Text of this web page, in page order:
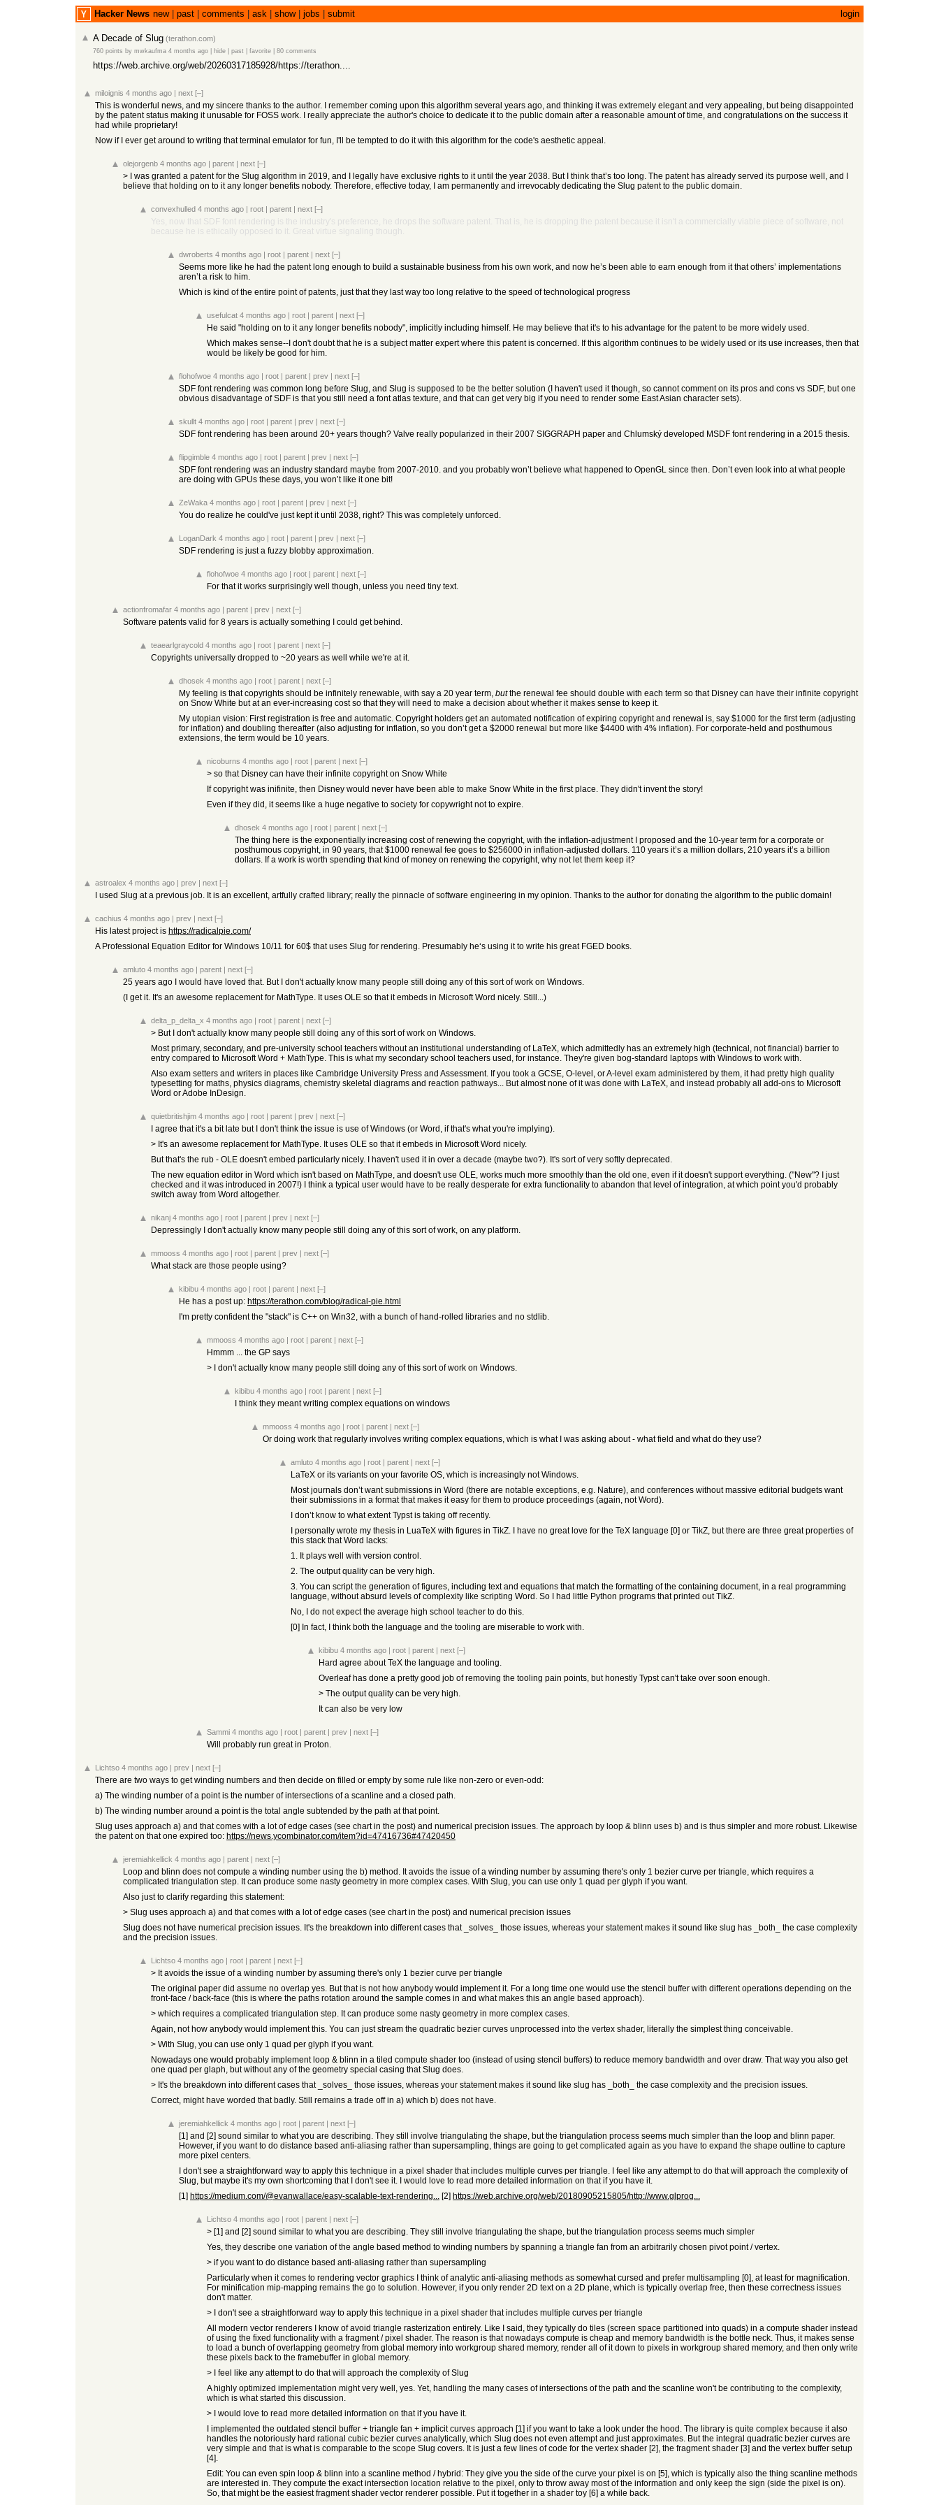
Hacker News new| past comments ask show| jobs submit login
A Decade of Slug (terathon.com)
760 points by mwkaufma 4 months ago hide past favorite 80 comments
https://web.archive.org/web/20260317185928/https://terathon....
miloignis 4 months ago | next [–]
This is wonderful news, and my sincere thanks to the author. I remember coming upon this algorithm several years ago, and thinking it was extremely elegant and very appealing, but being disappointed
by the patent status making it unusable for FOSS work. I really appreciate the author's choice to dedicate it to the public domain after a reasonable amount of time, and congratulations on the success it
had while proprietary!
Now if I ever get around to writing that terminal emulator for fun, I'll be tempted to do it with this algorithm for the code's aesthetic appeal.
olejorgenb 4 months ago | parent | next [–]
> I was granted a patent for the Slug algorithm in 2019, and I legally have exclusive rights to it until the year 2038. But I think that’s too long. The patent has already served its purpose well, and I
believe that holding on to it any longer benefits nobody. Therefore, effective today, I am permanently and irrevocably dedicating the Slug patent to the public domain.
convexhulled 4 months ago | root | parent | next [–]
Yes, now that SDF font rendering is the industry's preference, he drops the software patent. That is, he is dropping the patent because it isn't a commercially viable piece of software, not
because he is ethically opposed to it. Great virtue signaling though.
dwroberts 4 months ago | root | parent | next [–]
Seems more like he had the patent long enough to build a sustainable business from his own work, and now he’s been able to earn enough from it that others’ implementations
aren’t a risk to him.
Which is kind of the entire point of patents, just that they last way too long relative to the speed of technological progress
usefulcat 4 months ago | root | parent | next [–]
He said "holding on to it any longer benefits nobody", implicitly including himself. He may believe that it's to his advantage for the patent to be more widely used.
Which makes sense--I don't doubt that he is a subject matter expert where this patent is concerned. If this algorithm continues to be widely used or its use increases, then that
would be likely be good for him.
flohofwoe 4 months ago | root | parent | prev | next [–]
SDF font rendering was common long before Slug, and Slug is supposed to be the better solution (I haven't used it though, so cannot comment on its pros and cons vs SDF, but one
obvious disadvantage of SDF is that you still need a font atlas texture, and that can get very big if you need to render some East Asian character sets).
skullt 4 months ago | root | parent | prev | next [–]
SDF font rendering has been around 20+ years though? Valve really popularized in their 2007 SIGGRAPH paper and Chlumský developed MSDF font rendering in a 2015 thesis.
flipgimble 4 months ago | root | parent | prev | next [–]
SDF font rendering was an industry standard maybe from 2007-2010. and you probably won’t believe what happened to OpenGL since then. Don’t even look into at what people
are doing with GPUs these days, you won’t like it one bit!
ZeWaka 4 months ago | root | parent | prev | next [–]
You do realize he could've just kept it until 2038, right? This was completely unforced.
LoganDark 4 months ago | root | parent | prev | next [–]
SDF rendering is just a fuzzy blobby approximation.
flohofwoe 4 months ago | root | parent | next [–]
For that it works surprisingly well though, unless you need tiny text.
actionfromafar 4 months ago | parent | prev | next [–]
Software patents valid for 8 years is actually something I could get behind.
teaearlgraycold 4 months ago | root | parent | next [–]
Copyrights universally dropped to ~20 years as well while we're at it.
dhosek 4 months ago | root | parent | next [–]
My feeling is that copyrights should be infinitely renewable, with say a 20 year term, butthe renewal fee should double with each term so that Disney can have their infinite copyright
on Snow White but at an ever-increasing cost so that they will need to make a decision about whether it makes sense to keep it.
My utopian vision: First registration is free and automatic. Copyright holders get an automated notification of expiring copyright and renewal is, say $1000 for the first term (adjusting
for inflation) and doubling thereafter (also adjusting for inflation, so you don’t get a $2000 renewal but more like $4400 with 4% inflation). For corporate-held and posthumous
extensions, the term would be 10 years.
nicoburns 4 months ago | root | parent | next [–]
> so that Disney can have their infinite copyright on Snow White
If copyright was inifinite, then Disney would never have been able to make Snow White in the first place. They didn't invent the story!
Even if they did, it seems like a huge negative to society for copywright not to expire.
dhosek 4 months ago | root | parent | next [–]
The thing here is the exponentially increasing cost of renewing the copyright, with the inflation-adjustment I proposed and the 10-year term for a corporate or
posthumous copyright, in 90 years, that $1000 renewal fee goes to $256000 in inflation-adjusted dollars. 110 years it’s a million dollars, 210 years it’s a billion
dollars. If a work is worth spending that kind of money on renewing the copyright, why not let them keep it?
astroalex 4 months ago | prev | next [–]
I used Slug at a previous job. It is an excellent, artfully crafted library; really the pinnacle of software engineering in my opinion. Thanks to the author for donating the algorithm to the public domain!
cachius 4 months ago | prev | next [–]
His latest project is https://radicalpie.com/
A Professional Equation Editor for Windows 10/11 for 60$ that uses Slug for rendering. Presumably he‘s using it to write his great FGED books.
amluto 4 months ago | parent | next [–]
25 years ago I would have loved that. But I don't actually know many people still doing any of this sort of work on Windows.
(I get it. It's an awesome replacement for MathType. It uses OLE so that it embeds in Microsoft Word nicely. Still...)
delta_p_delta_x 4 months ago | root | parent | next [–]
> But I don't actually know many people still doing any of this sort of work on Windows.
Most primary, secondary, and pre-university school teachers without an institutional understanding of LaTeX, which admittedly has an extremely high (technical, not financial) barrier to
entry compared to Microsoft Word + MathType. This is what my secondary school teachers used, for instance. They're given bog-standard laptops with Windows to work with.
Also exam setters and writers in places like Cambridge University Press and Assessment. If you took a GCSE, O-level, or A-level exam administered by them, it had pretty high quality
typesetting for maths, physics diagrams, chemistry skeletal diagrams and reaction pathways... But almost none of it was done with LaTeX, and instead probably all add-ons to Microsoft
Word or Adobe InDesign.
quietbritishjim 4 months ago | root | parent | prev | next [–]
I agree that it's a bit late but I don't think the issue is use of Windows (or Word, if that's what you're implying).
> It's an awesome replacement for MathType. It uses OLE so that it embeds in Microsoft Word nicely.
But that's the rub - OLE doesn't embed particularly nicely. I haven't used it in over a decade (maybe two?). It's sort of very softly deprecated.
The new equation editor in Word which isn't based on MathType, and doesn't use OLE, works much more smoothly than the old one, even if it doesn't support everything. ("New"? I just
checked and it was introduced in 2007!) I think a typical user would have to be really desperate for extra functionality to abandon that level of integration, at which point you'd probably
switch away from Word altogether.
nikanj 4 months ago | root | parent | prev | next [–]
Depressingly I don't actually know many people still doing any of this sort of work, on any platform.
mmooss 4 months ago | root | parent | prev | next [–]
What stack are those people using?
kibibu 4 months ago | root | parent | next [–]
He has a post up: https://terathon.com/blog/radical-pie.html
I'm pretty confident the "stack" is C++ on Win32, with a bunch of hand-rolled libraries and no stdlib.
mmooss 4 months ago | root | parent | next [–]
Hmmm ... the GP says
> I don't actually know many people still doing any of this sort of work on Windows.
kibibu 4 months ago | root | parent | next [–]
I think they meant writing complex equations on windows
mmooss 4 months ago | root | parent | next [–]
Or doing work that regularly involves writing complex equations, which is what I was asking about - what field and what do they use?
amluto 4 months ago | root | parent | next [–]
LaTeX or its variants on your favorite OS, which is increasingly not Windows.
Most journals don’t want submissions in Word (there are notable exceptions, e.g. Nature), and conferences without massive editorial budgets want
their submissions in a format that makes it easy for them to produce proceedings (again, not Word).
I don’t know to what extent Typst is taking off recently.
I personally wrote my thesis in LuaTeX with figures in TikZ. I have no great love for the TeX language [0] or TikZ, but there are three great properties of
this stack that Word lacks:
1. It plays well with version control.
2. The output quality can be very high.
3. You can script the generation of figures, including text and equations that match the formatting of the containing document, in a real programming
language, without absurd levels of complexity like scripting Word. So I had little Python programs that printed out TikZ.
No, I do not expect the average high school teacher to do this.
[0] In fact, I think both the language and the tooling are miserable to work with.
kibibu 4 months ago | root | parent | next [–]
Hard agree about TeX the language and tooling.
Overleaf has done a pretty good job of removing the tooling pain points, but honestly Typst can't take over soon enough.
> The output quality can be very high.
It can also be very low
Sammi 4 months ago | root | parent | prev | next [–]
Will probably run great in Proton.
Lichtso 4 months ago | prev | next [–]
There are two ways to get winding numbers and then decide on filled or empty by some rule like non-zero or even-odd:
a) The winding number of a point is the number of intersections of a scanline and a closed path.
b) The winding number around a point is the total angle subtended by the path at that point.
Slug uses approach a) and that comes with a lot of edge cases (see chart in the post) and numerical precision issues. The approach by loop & blinn uses b) and is thus simpler and more robust. Likewise
the patent on that one expired too: https://news.ycombinator.com/item?id=47416736#47420450
jeremiahkellick 4 months ago | parent | next [–]
Loop and blinn does not compute a winding number using the b) method. It avoids the issue of a winding number by assuming there's only 1 bezier curve per triangle, which requires a
complicated triangulation step. It can produce some nasty geometry in more complex cases. With Slug, you can use only 1 quad per glyph if you want.
Also just to clarify regarding this statement:
> Slug uses approach a) and that comes with a lot of edge cases (see chart in the post) and numerical precision issues
Slug does not have numerical precision issues. It's the breakdown into different cases that _solves_ those issues, whereas your statement makes it sound like slug has _both_ the case complexity
and the precision issues.
Lichtso 4 months ago | root | parent | next [–]
> It avoids the issue of a winding number by assuming there's only 1 bezier curve per triangle
The original paper did assume no overlap yes. But that is not how anybody would implement it. For a long time one would use the stencil buffer with different operations depending on the
front-face / back-face (this is where the paths rotation around the sample comes in and what makes this an angle based approach).
> which requires a complicated triangulation step. It can produce some nasty geometry in more complex cases.
Again, not how anybody would implement this. You can just stream the quadratic bezier curves unprocessed into the vertex shader, literally the simplest thing conceivable.
> With Slug, you can use only 1 quad per glyph if you want.
Nowadays one would probably implement loop & blinn in a tiled compute shader too (instead of using stencil buffers) to reduce memory bandwidth and over draw. That way you also get
one quad per glaph, but without any of the geometry special casing that Slug does.
> It's the breakdown into different cases that _solves_ those issues, whereas your statement makes it sound like slug has _both_ the case complexity and the precision issues.
Correct, might have worded that badly. Still remains a trade off in a) which b) does not have.
jeremiahkellick 4 months ago | root | parent | next [–]
[1] and [2] sound similar to what you are describing. They still involve triangulating the shape, but the triangulation process seems much simpler than the loop and blinn paper.
However, if you want to do distance based anti-aliasing rather than supersampling, things are going to get complicated again as you have to expand the shape outline to capture
more pixel centers.
I don't see a straightforward way to apply this technique in a pixel shader that includes multiple curves per triangle. I feel like any attempt to do that will approach the complexity of
Slug, but maybe it's my own shortcoming that I don't see it. I would love to read more detailed information on that if you have it.
[1] https://medium.com/@evanwallace/easy-scalable-text-rendering... [2] https://web.archive.org/web/20180905215805/http://www.glprog...
Lichtso 4 months ago | root | parent | next [–]
> [1] and [2] sound similar to what you are describing. They still involve triangulating the shape, but the triangulation process seems much simpler
Yes, they describe one variation of the angle based method to winding numbers by spanning a triangle fan from an arbitrarily chosen pivot point / vertex.
> if you want to do distance based anti-aliasing rather than supersampling
Particularly when it comes to rendering vector graphics I think of analytic anti-aliasing methods as somewhat cursed and prefer multisampling [0], at least for magnification.
For minification mip-mapping remains the go to solution. However, if you only render 2D text on a 2D plane, which is typically overlap free, then these correctness issues
don't matter.
> I don't see a straightforward way to apply this technique in a pixel shader that includes multiple curves per triangle
All modern vector renderers I know of avoid triangle rasterization entirely. Like I said, they typically do tiles (screen space partitioned into quads) in a compute shader instead
of using the fixed functionality with a fragment / pixel shader. The reason is that nowadays compute is cheap and memory bandwidth is the bottle neck. Thus, it makes sense
to load a bunch of overlapping geometry from global memory into workgroup shared memory, render all of it down to pixels in workgroup shared memory, and then only write
these pixels back to the framebuffer in global memory.
> I feel like any attempt to do that will approach the complexity of Slug
A highly optimized implementation might very well, yes. Yet, handling the many cases of intersections of the path and the scanline won't be contributing to the complexity,
which is what started this discussion.
> I would love to read more detailed information on that if you have it.
I implemented the outdated stencil buffer + triangle fan + implicit curves approach [1] if you want to take a look under the hood. The library is quite complex because it also
handles the notoriously hard rational cubic bezier curves analytically, which Slug does not even attempt and just approximates. But the integral quadratic bezier curves are
very simple and that is what is comparable to the scope Slug covers. It is just a few lines of code for the vertex shader [2], the fragment shader [3] and the vertex buffer setup
[4].
Edit: You can even spin loop & blinn into a scanline method / hybrid: They give you the side of the curve your pixel is on [5], which is typically also the thing scanline methods
are interested in. They compute the exact intersection location relative to the pixel, only to throw away most of the information and only keep the sign (side the pixel is on).
So, that might be the easiest fragment shader vector renderer possible. Put it together in a shader toy [6] a while back.